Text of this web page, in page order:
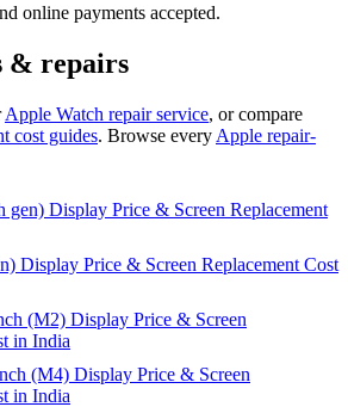
online payments accepted.
& repairs
Apple Watch repair service, or compare
cost guides. Browse every Apple repair-
gen) Display Price & Screen Replacement
Display Price & Screen Replacement Cost
(M2) Display Price & Screen
in India
(M4) Display Price & Screen
in India